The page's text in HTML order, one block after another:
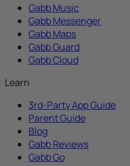
Gabb Music
Gabb Messenger
Gabb Maps
Gabb Guard
Gabb Cloud
Learn
3rd-Party App Guide
Parent Guide
Blog
Gabb Reviews
Gabb Go